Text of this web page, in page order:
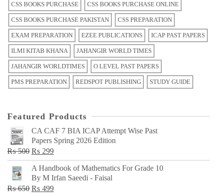
CSS BOOKS PURCHASE CSS BOOKS PURCHASE ONLINE
CSS BOOKS PURCHASE PAKISTAN CSS PREPARATION
EXAM PREPARATION EZEE PUBLICATIONS ICAP PAST PAPERS
ILMI KITAB KHANA JAHANGIR WORLD TIMES
JAHANGIR WORLDTIMES O LEVEL PAST PAPERS
PMS PREPARATION REDSPOT PUBLISHING STUDY GUIDE
Featured Products
CA CAF 7 BIA ICAP Attempt Wise Past
Papers Spring 2026 Edition
₨500 Original
price
was:
₨ 500.
₨ 299Current
price
is:
₨ 299.
A Handbook of Mathematics For Grade 10
By M Irfan Saeedi - Faisal
₨650 Original
₨ 499Current